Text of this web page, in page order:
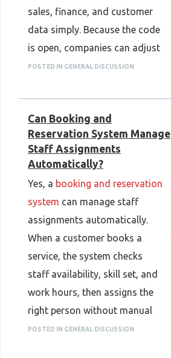
sales, finance, and customer
data simply. Because the code
is open, companies can adjust
features to match their own
adds new ideas and fixes,
keeping the system helpful and
safe. Businesses gain more
control, lower costs, and a
more at
https://aureuserp.com/open-
source-erp-backbone-of-
POSTED IN GENERAL DISCUSSION
Can Booking and
Reservation System Manage
Staff Assignments
Automatically?
Yes, a booking and reservation
system can manage staff
assignments automatically.
When a customer books a
service, the system checks
staff availability, skill set, and
work hours, then assigns the
right person without manual
effort. If multiple staff
POSTED IN GENERAL DISCUSSION